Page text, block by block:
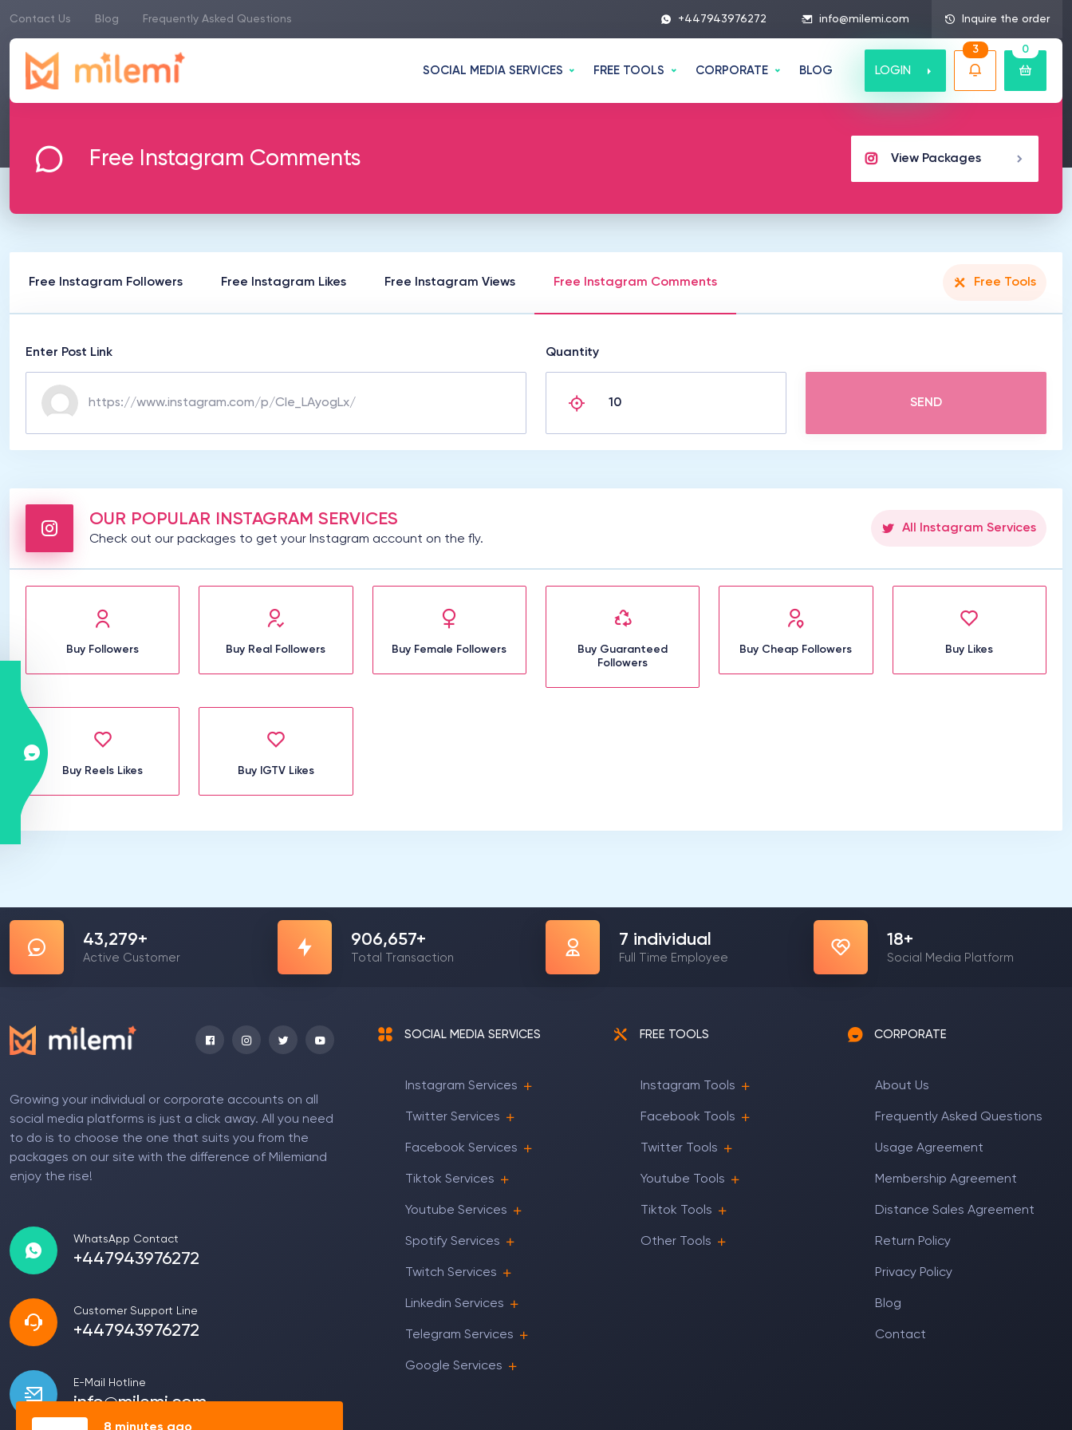
Contact Us Blog Frequently Asked Questions +447943976272 info@milemi.com Inquire the order
SOCIAL MEDIA SERVICES FREE TOOLS CORPORATE BLOG LOGIN
3 0
Free Instagram Comments View Packages
Free Instagram Followers Free Instagram Likes Free Instagram Views Free Instagram Comments Free Tools
Enter Post Link Quantity
SEND
OUR POPULAR INSTAGRAM SERVICES
Check out our packages to get your Instagram account on the fly.
All Instagram Services
Buy Followers Buy Real Followers Buy Female Followers
Buy Guaranteed
Followers
Buy Cheap Followers Buy Likes
Buy Reels Likes Buy IGTV Likes
57,591+
Active Customer
1,206,475
Total Transaction
9 individual
Full Time Employee
23+
Social Media Platform
Growing your individual or corporate accounts on all
social media platforms is just a click away. All you need
to do is to choose the one that suits you from the
packages on our site with the difference of Milemiand
enjoy the rise!
WhatsApp Contact
+447943976272
Customer Support Line
+447943976272
E-Mail Hotline
info@milemi.com
SOCIAL MEDIA SERVICES
Instagram Services
Twitter Services
Facebook Services
Tiktok Services
Youtube Services
Spotify Services
Twitch Services
Linkedin Services
Telegram Services
Google Services
FREE TOOLS
Instagram Tools
Facebook Tools
Twitter Tools
Youtube Tools
Tiktok Tools
Other Tools
CORPORATE
About Us
Frequently Asked Questions
Usage Agreement
Membership Agreement
Distance Sales Agreement
Return Policy
Privacy Policy
Blog
Contact